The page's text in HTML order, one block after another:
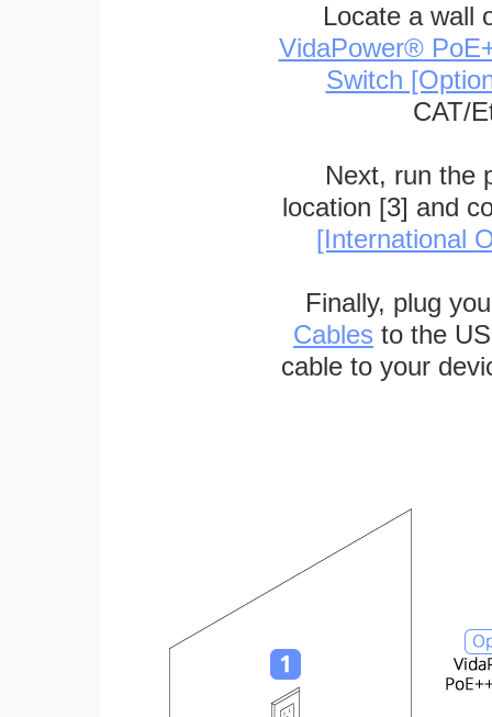
Locate a wall
VidaPower®
Switch
CAT/
Next, run the
location [3] and
[International
Finally, plug
Cables to the
cable to your